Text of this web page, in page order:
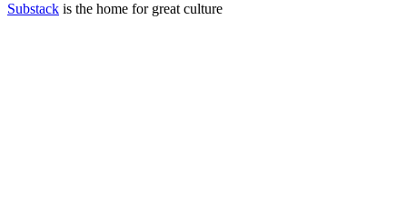
Substack is the home for great culture